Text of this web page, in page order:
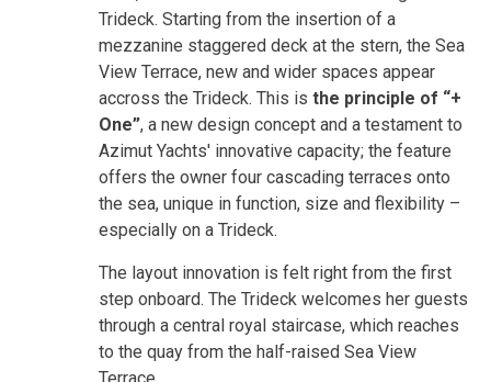
Trideck. Starting from the insertion of a
mezzanine staggered deck at the stern, the Sea
View Terrace, new and wider spaces appear
accross the Trideck. This is the principle of “+
One”, a new design concept and a testament to
Azimut Yachts' innovative capacity; the feature
offers the owner four cascading terraces onto
the sea, unique in function, size and flexibility –
especially on a Trideck.
The layout innovation is felt right from the first
step onboard. The Trideck welcomes her guests
through a central royal staircase, which reaches
to the quay from the half-raised Sea View
Terrace.